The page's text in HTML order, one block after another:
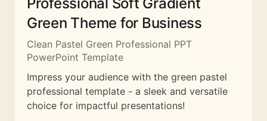
Green Theme for Business
Clean Pastel Green Professional PPT
PowerPoint Template
Impress your audience with the green pastel
professional template - a sleek and versatile
choice for impactful presentations!